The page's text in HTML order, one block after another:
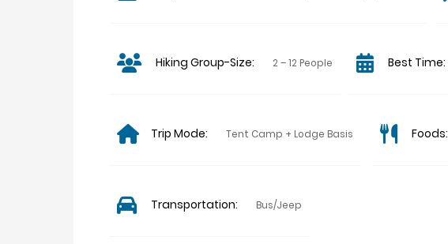
Hiking Group-Size: 2 – 12 People Best Time:
Trip Mode: Tent Camp + Lodge Basis Foods:
Transportation: Bus/Jeep